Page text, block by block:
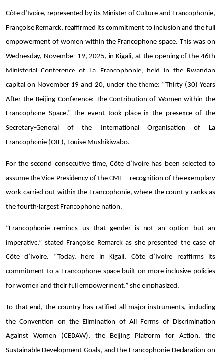
Côte d’Ivoire, represented by its Minister of Culture and Francophonie,
Françoise Remarck, reaffirmed its commitment to inclusion and the full
empowerment of women within the Francophone space. This was on
Wednesday, November 19, 2025, in Kigali, at the opening of the 46th
Ministerial Conference of La Francophonie, held in the Rwandan
capital on November 19 and 20, under the theme: “Thirty (30) Years
After the Beijing Conference: The Contribution of Women within the
Francophone Space.” The event took place in the presence of the
Secretary-General of the International Organisation of La
Francophonie (OIF), Louise Mushikiwabo.
For the second consecutive time, Côte d’Ivoire has been selected to
assume the Vice-Presidency of the CMF—recognition of the exemplary
work carried out within the Francophonie, where the country ranks as
the fourth-largest Francophone nation.
“Francophonie reminds us that gender is not an option but an
imperative,” stated Françoise Remarck as she presented the case of
Côte d’Ivoire. “Today, here in Kigali, Côte d’Ivoire reaffirms its
commitment to a Francophone space built on more inclusive policies
for women and their full empowerment,” she emphasized.
To that end, the country has ratified all major instruments, including
the Convention on the Elimination of All Forms of Discrimination
Against Women (CEDAW), the Beijing Platform for Action, the
Sustainable Development Goals, and the Francophonie Declaration on